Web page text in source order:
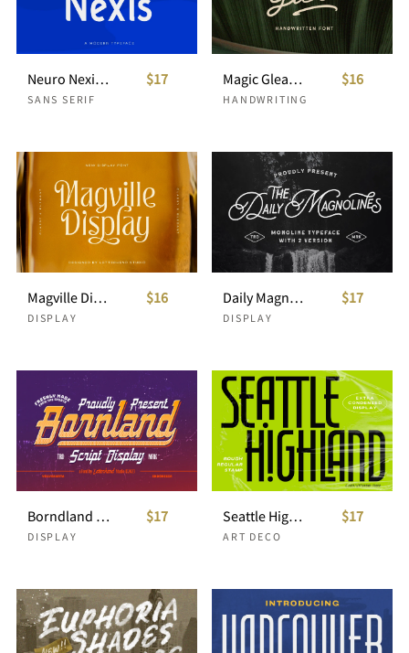
Neuro Nexis - Modern Typeface
SANS SERIF
$17 Magic Gleam - Script Handwritten
HANDWRITING
$16
Magville Display
DISPLAY
$16 Daily Magnolines - Monoline Typeface
DISPLAY
$17
Borndland - Script Display
DISPLAY
$17 Seattle Highland - Condensed Display
ART DECO
$17